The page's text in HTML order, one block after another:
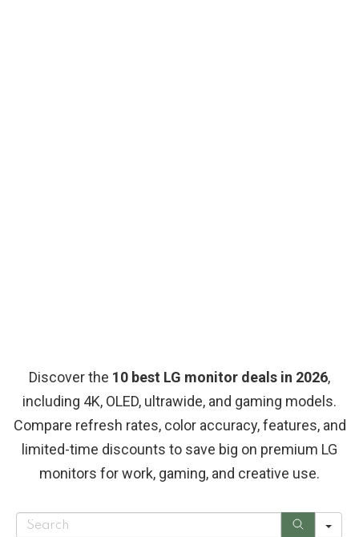
Discover the 10 best LG monitor deals in 2026,
including 4K, OLED, ultrawide, and gaming models.
Compare refresh rates, color accuracy, features, and
limited-time discounts to save big on premium LG
monitors for work, gaming, and creative use.
S